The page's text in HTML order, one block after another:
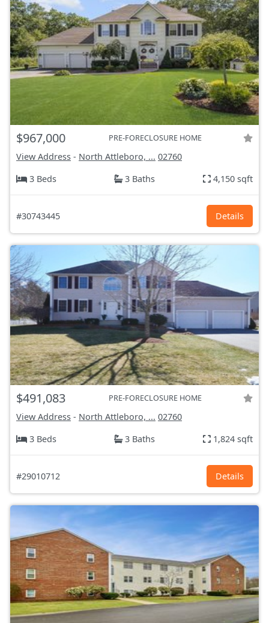
$967,000 PRE-FORECLOSURE HOME
View Address - North Attleboro, ... 02760
3 Beds
3 Baths 4,150 sqft
#30743445 Details
$491,083 PRE-FORECLOSURE HOME
View Address - North Attleboro, ... 02760
3 Beds
3 Baths 1,824 sqft
#29010712 Details